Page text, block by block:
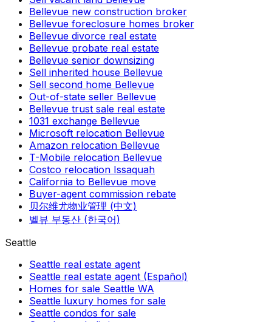
Bellevue new construction broker
Bellevue foreclosure homes broker
Bellevue divorce real estate
Bellevue probate real estate
Bellevue senior downsizing
Sell inherited house Bellevue
Sell second home Bellevue
Out-of-state seller Bellevue
Bellevue trust sale real estate
1031 exchange Bellevue
Microsoft relocation Bellevue
Amazon relocation Bellevue
T-Mobile relocation Bellevue
Costco relocation Issaquah
California to Bellevue move
Buyer-agent commission rebate
贝尔维尤物业管理 (中文)
벨뷰 부동산 (한국어)
Seattle
Seattle real estate agent
Seattle real estate agent (Español)
Homes for sale Seattle WA
Seattle luxury homes for sale
Seattle condos for sale